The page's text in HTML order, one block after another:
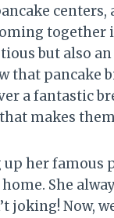
but also
that pancake
a fantastic
makes
her famous
She
joking! Now,